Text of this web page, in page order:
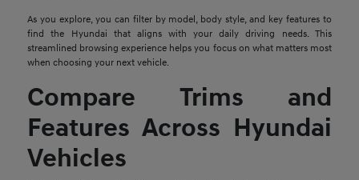
As you explore, you can filter by model, body style, and key features to
find the Hyundai that aligns with your daily driving needs. This
streamlined browsing experience helps you focus on what matters most
when choosing your next vehicle.
Compare Trims and
Features Across Hyundai
Vehicles